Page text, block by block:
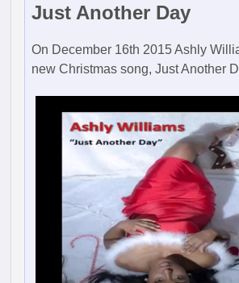
Just Another Day
On December 16th 2015 Ashly
new Christmas song, Just Another